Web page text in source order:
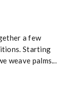
a few
Starting
weave palms...